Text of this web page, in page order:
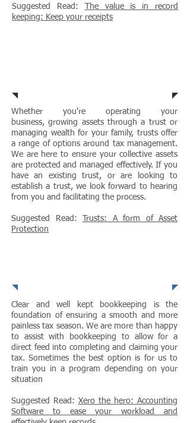
Suggested Read:
The value is in record
keeping: Keep your receipts
Whether you're operating your
business, growing assets through a trust or
managing wealth for your family, trusts offer
a range of options around tax management.
We are here to ensure your collective assets
are protected and managed effectively. If you
have an existing trust, or are looking to
establish a trust, we look forward to hearing
from you and facilitating the process.
Suggested Read:
Trusts: A form of Asset
Protection
Clear and well kept bookkeeping is the
foundation of ensuring a smooth and more
painless tax season. We are more than happy
to assist with bookkeeping to allow for a
direct feed into completing and claiming your
tax. Sometimes the best option is for us to
train you in a program depending on your
situation
Suggested Read: Xero the hero: Accounting
Software to ease your workload and